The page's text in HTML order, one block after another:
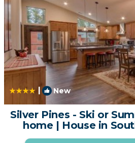
| New
Silver Pines - Ski or
home | House in